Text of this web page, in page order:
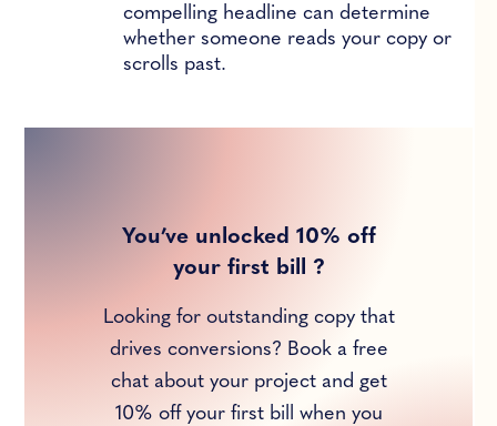
compelling headline can determine
whether someone reads your copy or
scrolls past.
You’ve unlocked 10% off
your first bill ?
Looking for outstanding copy that
drives conversions? Book a free
chat about your project and get
10% off your first bill when you